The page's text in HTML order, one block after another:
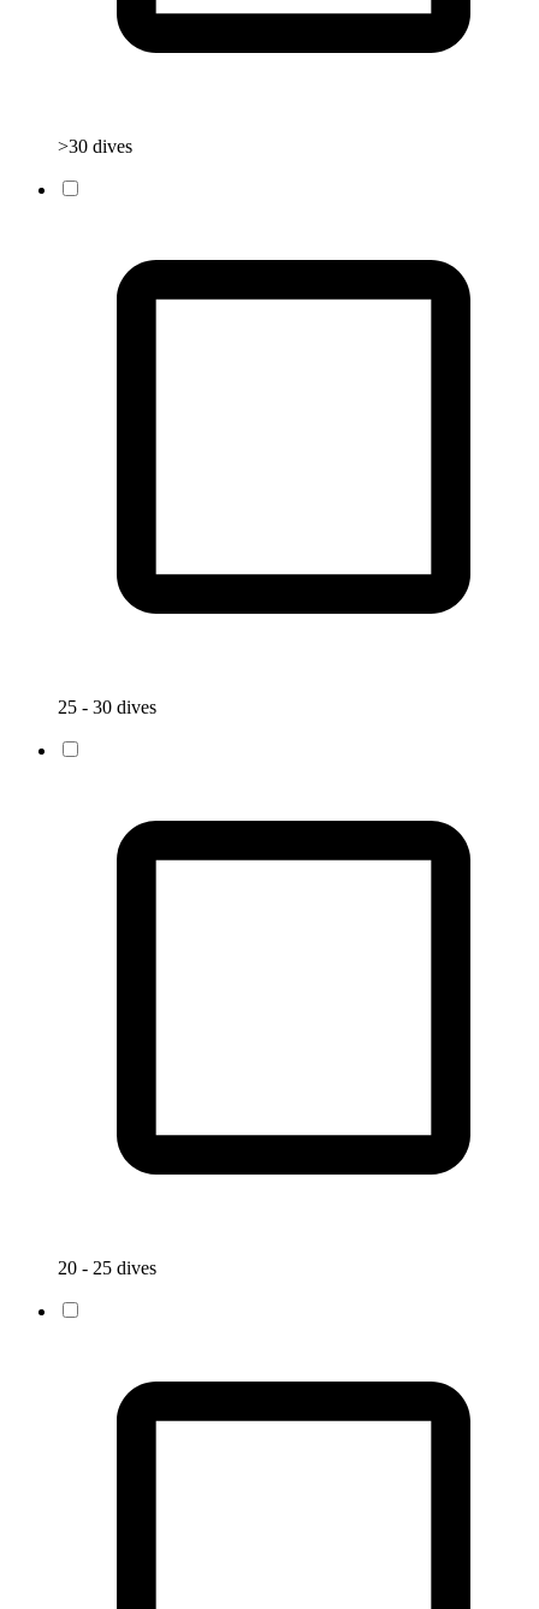
>30 dives
25 - 30 dives
20 - 25 dives